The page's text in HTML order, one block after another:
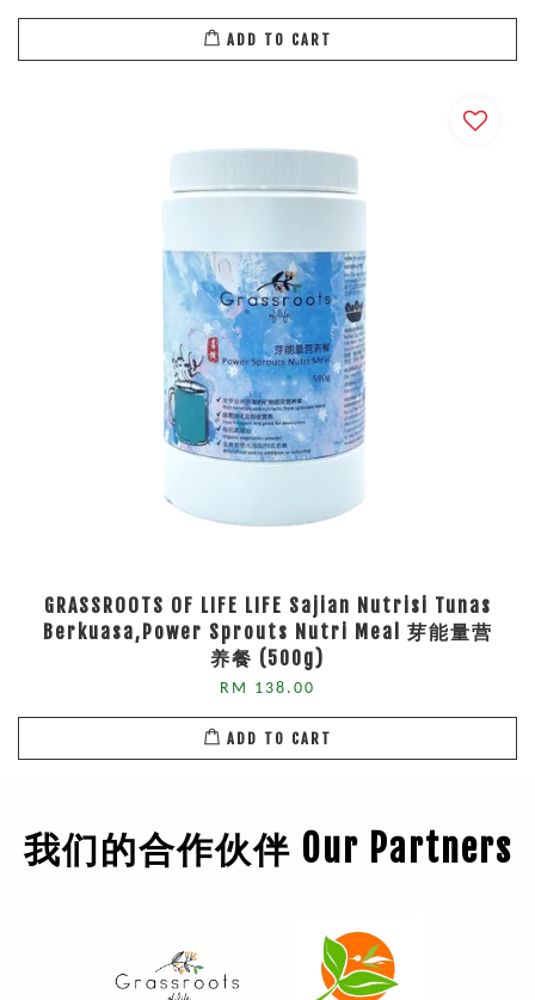
ADD TO CART
GRASSROOTS OF LIFE LIFE Sajian Nutrisi Tunas
Berkuasa,Power Sprouts Nutri Meal 芽能量营
养餐 (500g)
RM 138.00
ADD TO CART
我们的合作伙伴 Our Partners